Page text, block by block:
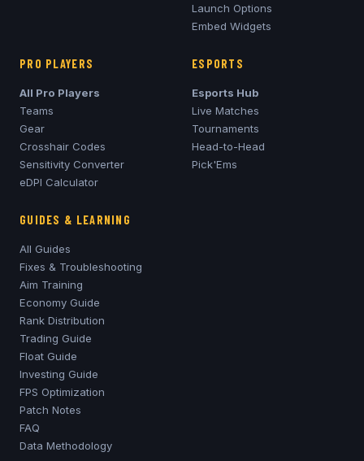
Launch Options
Embed Widgets
PRO PLAYERS
All Pro Players
Teams
Gear
Crosshair Codes
Sensitivity Converter
eDPI Calculator
ESPORTS
Esports Hub
Live Matches
Tournaments
Head-to-Head
Pick'Ems
GUIDES & LEARNING
All Guides
Fixes & Troubleshooting
Aim Training
Economy Guide
Rank Distribution
Trading Guide
Float Guide
Investing Guide
FPS Optimization
Patch Notes
FAQ
Data Methodology